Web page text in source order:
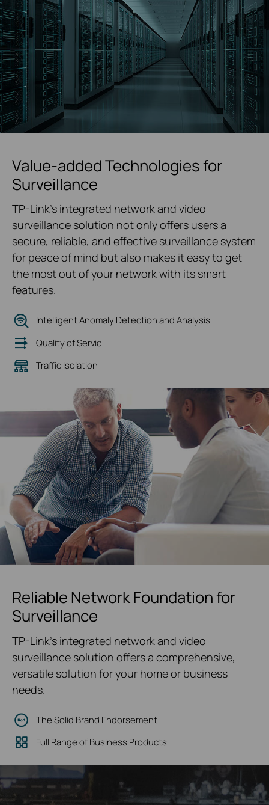
Value-added Technologies for
Surveillance
TP-Link's integrated network and video
surveillance solution not only offers users a
secure, reliable, and effective surveillance system
for peace of mind but also makes it easy to get
the most out of your network with its smart
features.
Intelligent Anomaly Detection and Analysis
Quality of Servic
Traffic Isolation
Reliable Network Foundation for
Surveillance
TP-Link's integrated network and video
surveillance solution offers a comprehensive,
versatile solution for your home or business
needs.
The Solid Brand Endorsement
Full Range of Business Products